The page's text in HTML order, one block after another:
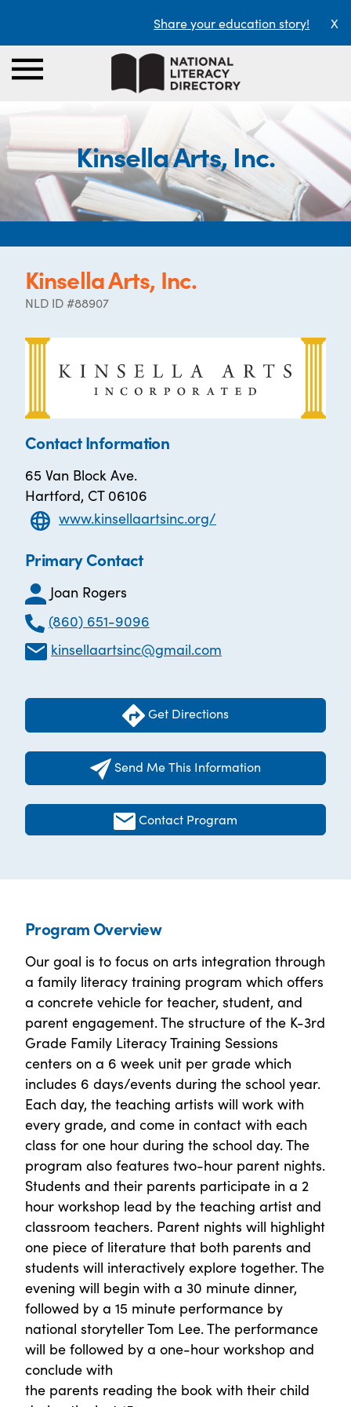
Share your education story! X
Kinsella Arts, Inc.
Kinsella Arts, Inc.
NLD ID #88907
Contact Information
65 Van Block Ave.
Hartford, CT 06106
www.kinsellaartsinc.org/
Primary Contact
Joan Rogers
(860) 651-9096
kinsellaartsinc@gmail.com
Get Directions
Send Me This Information
Contact Program
Program Overview
Our goal is to focus on arts integration through
a family literacy training program which offers
a concrete vehicle for teacher, student, and
parent engagement. The structure of the K-3rd
Grade Family Literacy Training Sessions
centers on a 6 week unit per grade which
includes 6 days/events during the school year.
Each day, the teaching artists will work with
every grade, and come in contact with each
class for one hour during the school day. The
program also features two-hour parent nights.
Students and their parents participate in a 2
hour workshop lead by the teaching artist and
classroom teachers. Parent nights will highlight
one piece of literature that both parents and
students will interactively explore together. The
evening will begin with a 30 minute dinner,
followed by a 15 minute performance by
national storyteller Tom Lee. The performance
will be followed by a one-hour workshop and
conclude with
the parents reading the book with their child